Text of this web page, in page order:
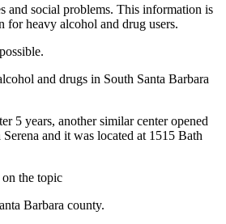
and social problems. This information is
for heavy alcohol and drug users.
and drugs in South Santa Barbara
5 years, another similar center opened
and it was located at 1515 Bath
the topic
Barbara county.